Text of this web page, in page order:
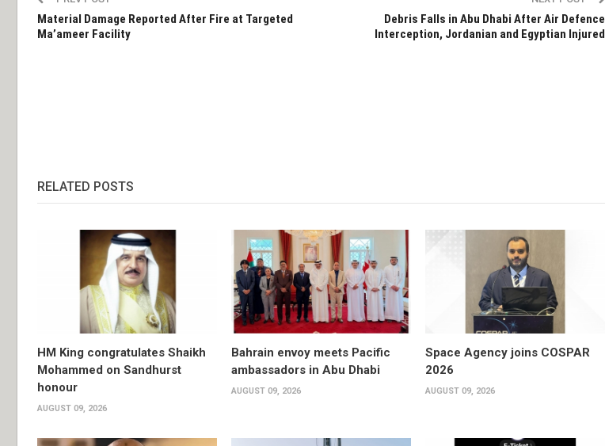
Material Damage Reported After Fire at Targeted
Ma’ameer Facility
Debris Falls in Abu Dhabi After Air Defence
Interception, Jordanian and Egyptian Injured
RELATED POSTS
HM King congratulates Shaikh
Mohammed on Sandhurst
honour
AUGUST 09, 2026
Bahrain envoy meets Pacific
ambassadors in Abu Dhabi
AUGUST 09, 2026
Space Agency joins COSPAR
2026
AUGUST 09, 2026